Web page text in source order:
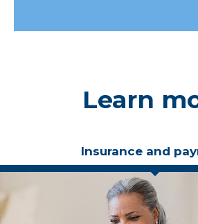
Learn
Insurance and